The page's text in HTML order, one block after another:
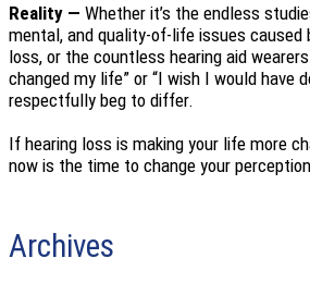
Reality — Whether it’s the endless
mental, and quality-of-life issues caused
loss, or the countless hearing aid
changed my life” or “I wish I would have
respectfully beg to differ.
If hearing loss is making your life more
now is the time to change your
Archives